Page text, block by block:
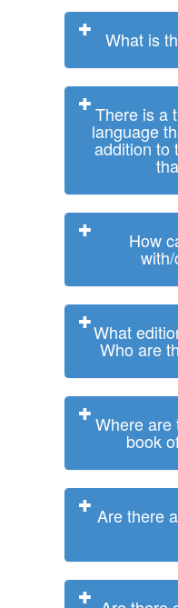
What is
There is a
language
addition to
How
What
Who are
Where are
book
Are there